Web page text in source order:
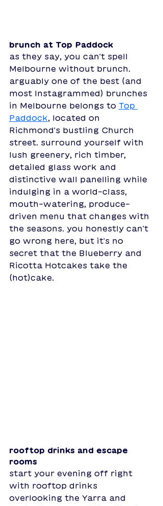
brunch at Top Paddock
as they say, you can't spell
Melbourne without brunch.
arguably one of the best (and
most Instagrammed) brunches
in Melbourne belongs to Top
Paddock , located on
Richmond's bustling Church
street. surround yourself with
lush greenery, rich timber,
detailed glass work and
distinctive wall panelling while
indulging in a world-class,
mouth-watering, produce-
driven menu that changes with
the seasons. you honestly can't
go wrong here, but it's no
secret that the Blueberry and
Ricotta Hotcakes take the
(hot)cake.
rooftop drinks and escape
rooms
start your evening off right
with rooftop drinks
overlooking the Yarra and